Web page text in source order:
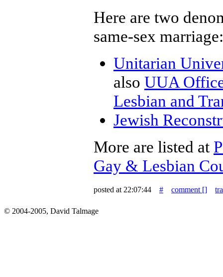
Here are two
same-sex marriage:
Unitarian
also UUA
Lesbian and
Jewish
More are listed at
Gay & Lesbian
posted at 22:07:44 # comment []
© 2004-2005, David Talmage